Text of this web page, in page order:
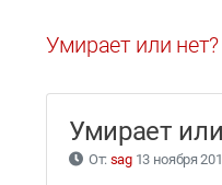
Умирает или
Умирает
От: sag13 ноября